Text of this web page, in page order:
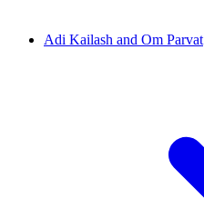
Adi Kailash and Om Parvat